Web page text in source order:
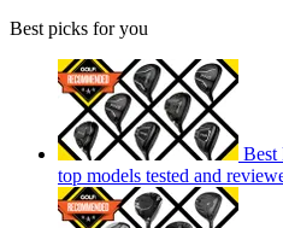
Best picks for you
Best
top models tested and